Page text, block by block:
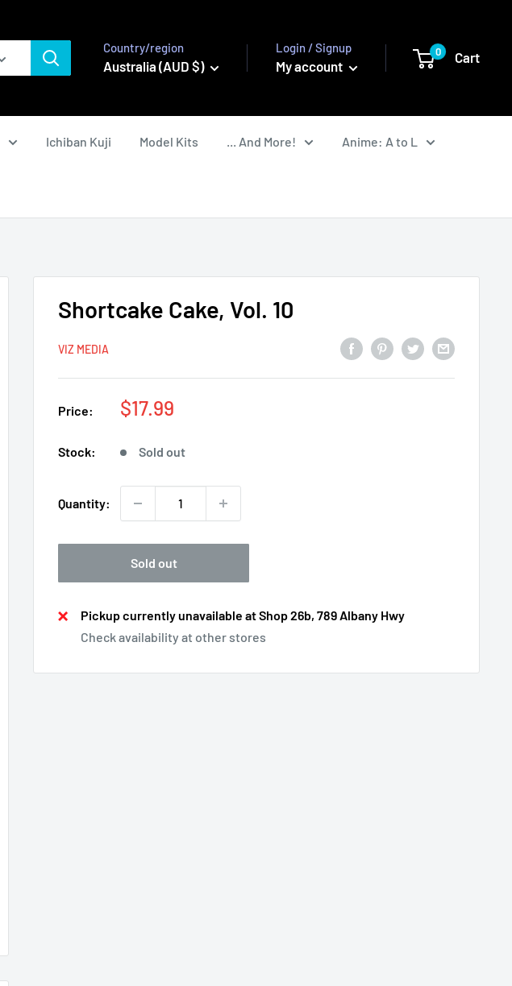
Country/region
Australia (AUD $)
Login / Signup
My account
0 Cart
Ichiban Kuji Model Kits ... And More! Anime: A to L
Shortcake Cake, Vol. 10
VIZ MEDIA
Price:
Sale
$17.99
Stock: Sold out
Quantity:
Sold out
Pickup currently unavailable at Shop 26b, 789 Albany Hwy
Check availability at other stores